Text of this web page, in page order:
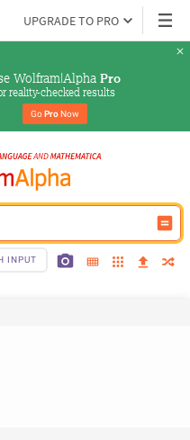
UPGRADE TO PRO
Wolfram|Alpha Pro
reality-checked results
Go Pro Now
INPUT